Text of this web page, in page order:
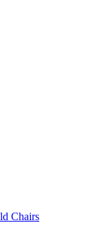
Chairs